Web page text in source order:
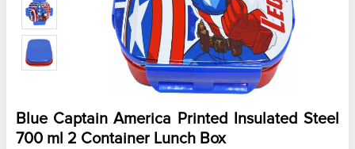
Blue Captain America Printed Insulated Steel
700 ml 2 Container Lunch Box